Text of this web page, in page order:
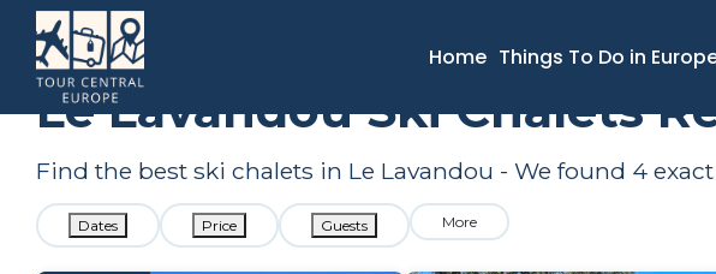
Home Things To Do in
France Provence - Alpes - Cote d'Azur Toulon - Hyeres Le Lavandou Ski
Le Lavandou Ski Chalets
Find the best ski chalets in Le Lavandou - We found 4
Dates Price Guests More